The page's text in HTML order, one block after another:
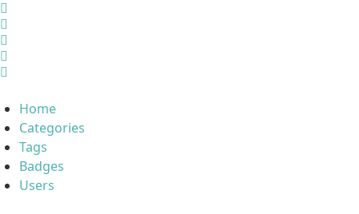
Home
Categories
Tags
Badges
Users